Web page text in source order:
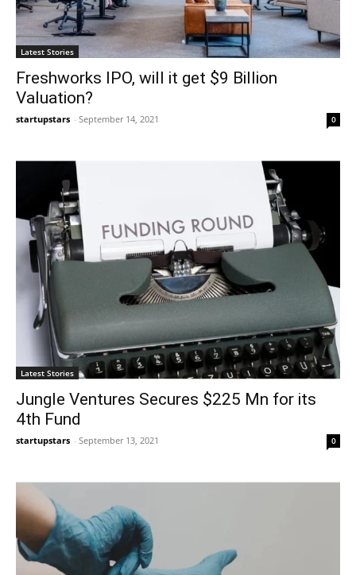
Latest Stories
Freshworks IPO, will it get $9 Billion
Valuation?
startupstars - September 14, 2021 0
Latest Stories
Jungle Ventures Secures $225 Mn for its
4th Fund
startupstars - September 13, 2021 0